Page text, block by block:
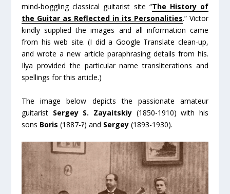
mind-boggling classical guitarist site “The History of
the Guitar as Reflected in its Personalities.” Victor
kindly supplied the images and all information came
from his web site. (I did a Google Translate clean-up,
and wrote a new article paraphrasing details from his.
Ilya provided the particular name transliterations and
spellings for this article.)
The image below depicts the passionate amateur
guitarist Sergey S. Zayaitskiy (1850-1910) with his
sons Boris (1887-?) and Sergey (1893-1930).